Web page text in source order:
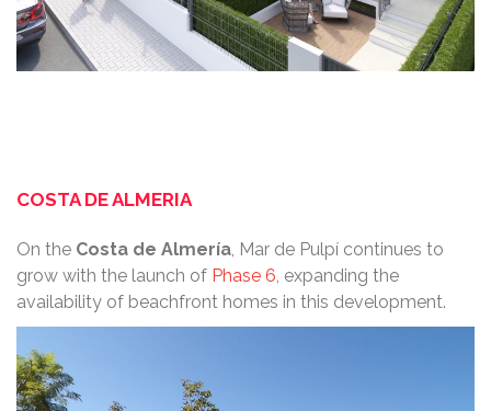
COSTA DE ALMERIA
On the Costa de Almería, Mar de Pulpí continues to
grow with the launch of Phase 6, expanding the
availability of beachfront homes in this development.